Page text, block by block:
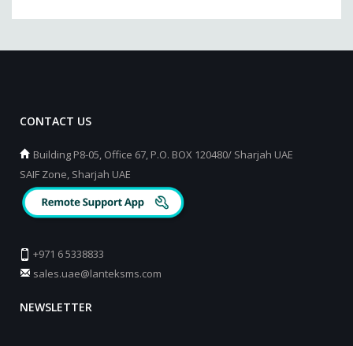
CONTACT US
Building P8-05, Office 67, P.O. BOX 120480/ Sharjah UAE
SAIF Zone, Sharjah UAE
+971 6 5338833
sales.uae@lanteksms.com
NEWSLETTER